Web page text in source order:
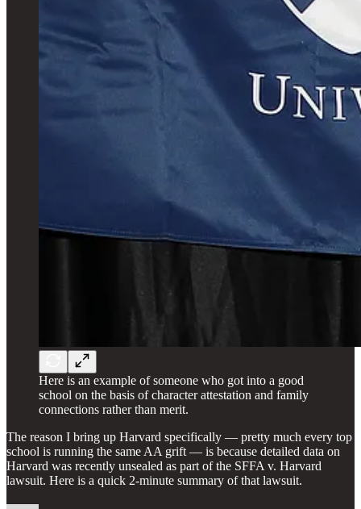
Here is an example of someone who got into a good
school on the basis of character attestation and family
connections rather than merit.
The reason I bring up Harvard specifically — pretty much every top
school is running the same AA grift — is because detailed data on
Harvard was recently unsealed as part of the SFFA v. Harvard
lawsuit. Here is a quick 2-minute summary of that lawsuit.